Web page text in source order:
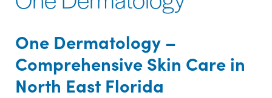
One Dermatology –
Comprehensive Skin Care in
North East Florida